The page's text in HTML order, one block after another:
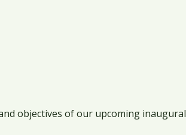
objectives of our upcoming inaugural